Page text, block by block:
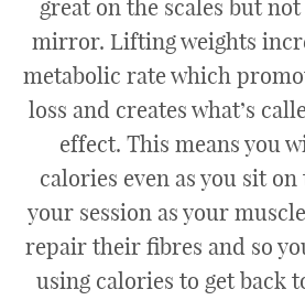
great on the scales but
mirror. Lifting weights
metabolic rate which
loss and creates what’s
effect. This means you
calories even as you sit
your session as your
repair their fibres and so
using calories to get back